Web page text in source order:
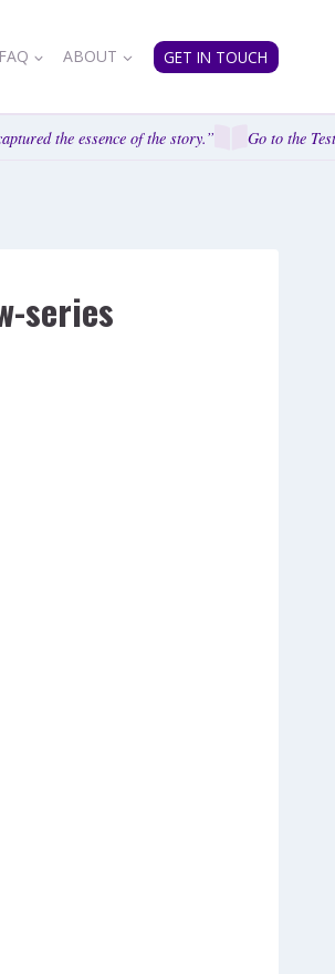
FAQ ABOUT GET IN TOUCH
the essence of the story.” Go to the
series